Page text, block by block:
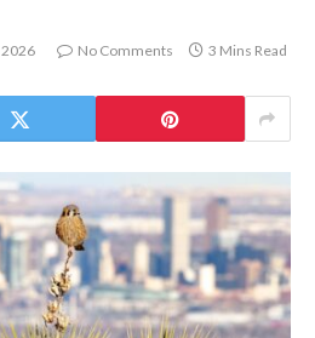
2026 No Comments 3 Mins Read